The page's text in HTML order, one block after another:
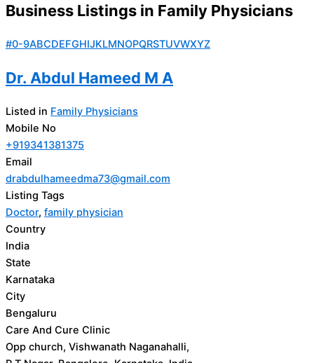
Business Listings in Family Physicians
#0-9ABCDEFGHIJKLMNOPQRSTUVWXYZ
Dr. Abdul Hameed M A
Listed in Family Physicians
Mobile No
+919341381375
Email
drabdulhameedma73@gmail.com
Listing Tags
Doctor, family physician
Country
India
State
Karnataka
City
Bengaluru
Care And Cure Clinic
Opp church, Vishwanath Naganahalli,